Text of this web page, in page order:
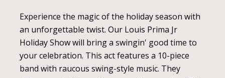
Experience the magic of the holiday season with
an unforgettable twist. Our Louis Prima Jr
Holiday Show will bring a swingin' good time to
your celebration. This act features a 10-piece
band with raucous swing-style music. They